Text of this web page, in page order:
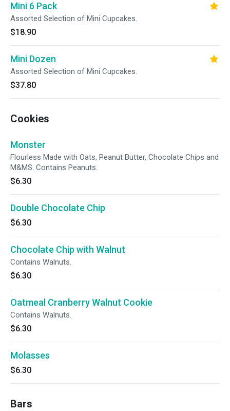
Mini 6 Pack
Assorted Selection of Mini Cupcakes.
$18.90
Mini Dozen
Assorted Selection of Mini Cupcakes.
$37.80
Cookies
Monster
Flourless Made with Oats, Peanut Butter, Chocolate Chips and
M&MS. Contains Peanuts.
$6.30
Double Chocolate Chip
$6.30
Chocolate Chip with Walnut
Contains Walnuts.
$6.30
Oatmeal Cranberry Walnut Cookie
Contains Walnuts.
$6.30
Molasses
$6.30
Bars